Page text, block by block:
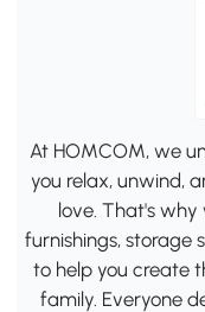
At HOMCOM, we
you relax, unwind,
love. That's
furnishings, storage
to help you create
family. Everyone